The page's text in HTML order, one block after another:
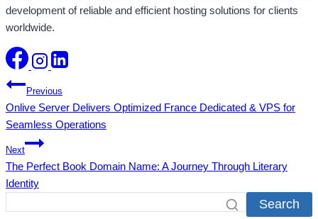
development of reliable and efficient hosting solutions for clients
worldwide.
Post
navigation
Previous
Onlive Server Delivers Optimized France Dedicated & VPS for
Seamless Operations
Next
The Perfect Book Domain Name: A Journey Through Literary
Identity
Search